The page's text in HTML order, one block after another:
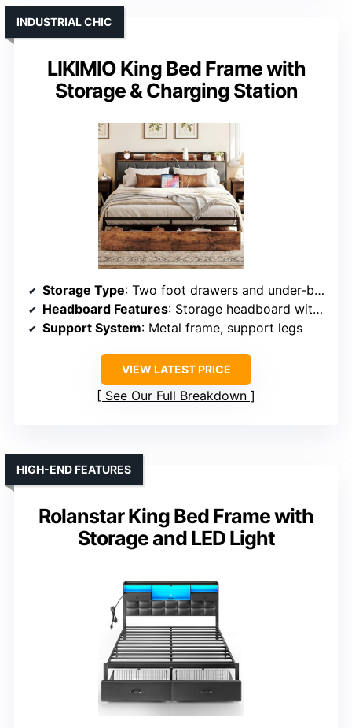
LIKIMIO King Bed Frame with
Storage & Charging Station
INDUSTRIAL CHIC
Storage Type: Two foot drawers and under-bed storage
Headboard Features: Storage headboard with outlets
Support System: Metal frame, support legs
VIEW LATEST PRICE
See Our Full Breakdown
Rolanstar King Bed Frame with
Storage and LED Light
HIGH-END FEATURES